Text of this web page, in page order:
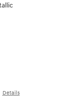
Details